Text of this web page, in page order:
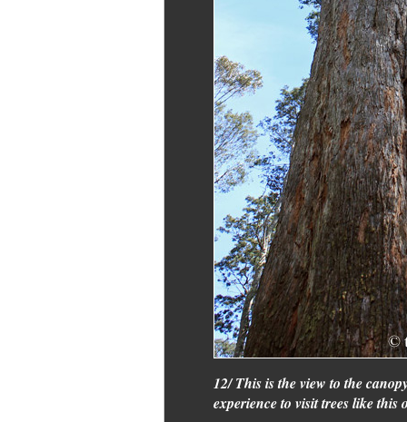
12/ This is the view to the
experience to visit trees like this